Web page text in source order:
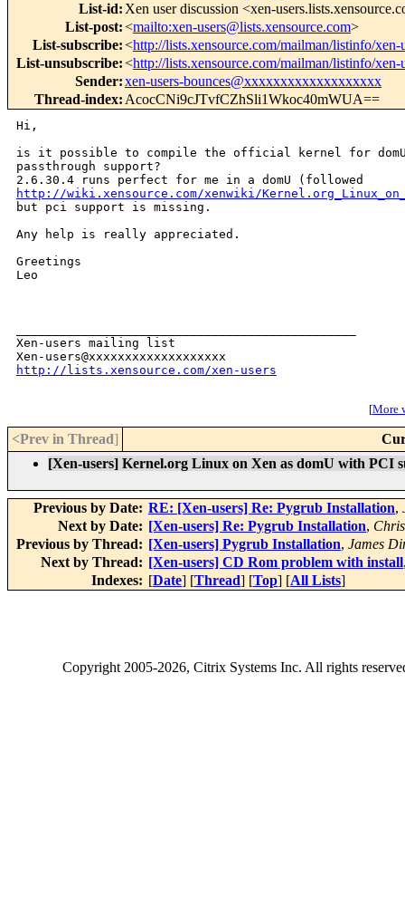
List-id: Xen user discussion <xen-
List-post:<mailto:xen-users@lists.xensource.com>
List-subscribe:<http://lists.xensource.com/mailman/listinfo/xen-
List-unsubscribe:<http://lists.xensource.com/mailman/listinfo/xen-
Sender:xen-users-bounces@xxxxxxxxxxxxxxxxxxx
Thread-index: AcocCNi9cJTvfCZhSli1Wkoc40mWUA==
Hi,
is it possible to compile the official kernel for
passthrough support?
http://wiki.xensource.com/xenwiki/
but pci support is missing.
Any help is really appreciated.
Greetings
Leo
Xen-users mailing list
http://lists.xensource.com/xen-users
[More
<Prev in Thread]
[Xen-users] Kernel.org Linux on Xen as domU with PCI
Previous by Date: RE: [Xen-users] Re: Pygrub Installation,
Next by Date: [Xen-users] Re: Pygrub Installation,
Previous by Thread: [Xen-users] Pygrub Installation, James
Next by Thread: [Xen-users] CD Rom problem with install
Indexes: [Date] [Thread] [Top] [All Lists]
Copyright2005-2026, Citrix Systems Inc. All rights